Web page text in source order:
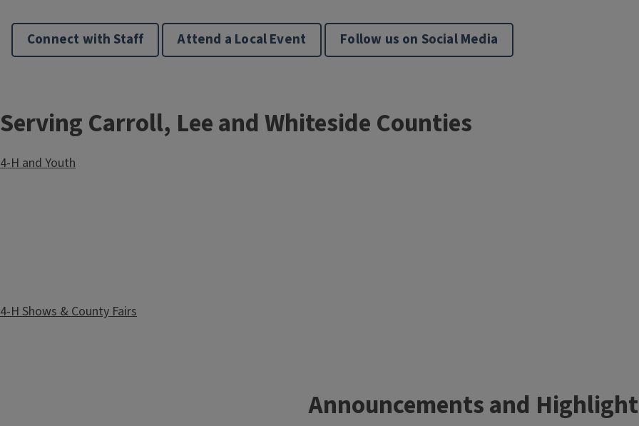
e
Connect with Staff Attend a Local Event Follow us on Social Media
Serving Carroll, Lee and Whiteside Counties
4-H and Youth
4-H Shows & County Fairs
Announcements and